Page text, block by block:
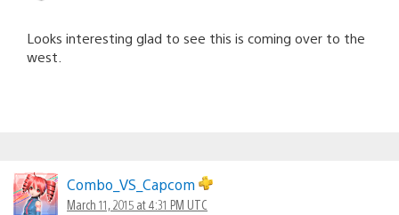
Looks interesting glad to see this is coming over to the
west.
Combo_VS_Capcom
March 11, 2015 at 4:31 PM UTC